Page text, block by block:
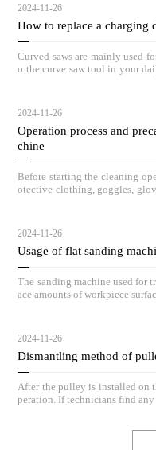
2024-11-26
How to replace a charging
Curved saws are mainly used
o the curve saw tool in your
2024-11-26
Operation process and
chine
Before starting the cleaning
otective clothing, goggles,
2024-11-26
Usage of flat sanding
The sanding machine used for
ace amounts of workpiece
2024-11-26
Dismantling method of
After the pulley is installed on
peration. If technicians find